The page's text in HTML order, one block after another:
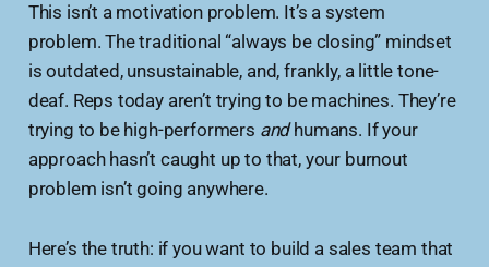
This isn’t a motivation problem. It’s a system
problem. The traditional “always be closing” mindset
is outdated, unsustainable, and, frankly, a little tone-
deaf. Reps today aren’t trying to be machines. They’re
trying to be high-performers andhumans. If your
approach hasn’t caught up to that, your burnout
problem isn’t going anywhere.
Here’s the truth: if you want to build a sales team that